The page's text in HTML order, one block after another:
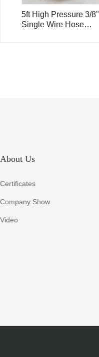
5ft High Pressure 3/8"
Single Wire Hose
Steel Hose Insert and
About Us
Certificates
Company Show
Video